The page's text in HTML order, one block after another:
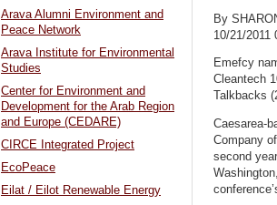
By
10/21/2011
Emefcy
Cleantech
Talkbacks
Caesarea-
Company
second
Arava Alumni Environment and
Peace Network
Arava Institute for Environmental
Studies
Center for Environment and
Development for the Arab Region
and Europe (CEDARE)
CIRCE Integrated Project
EcoPeace
Eilat / Eilot Renewable Energy